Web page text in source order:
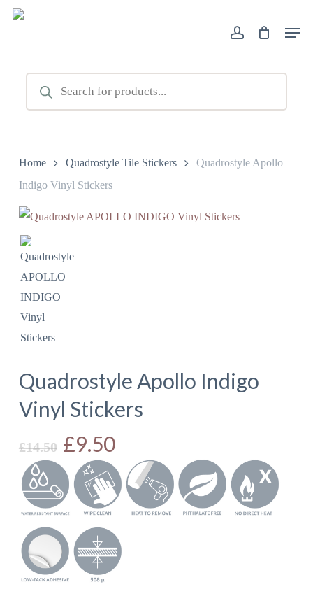
Skip
content
account Menu
Products
search
Home Quadrostyle Tile Stickers
Quadrostyle Apollo
Indigo Vinyl Stickers
Quadrostyle Apollo Indigo
Vinyl Stickers
£14.50 Original
price
was:
£14.50.
£9.50Current
price
is:
£9.50.